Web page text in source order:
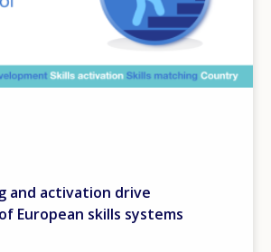
and activation drive
European skills systems